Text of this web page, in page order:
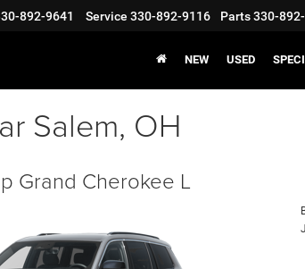
892-9641 Service 330-892-9116 Parts330-
NEW USED
Salem, OH
Grand Cherokee L